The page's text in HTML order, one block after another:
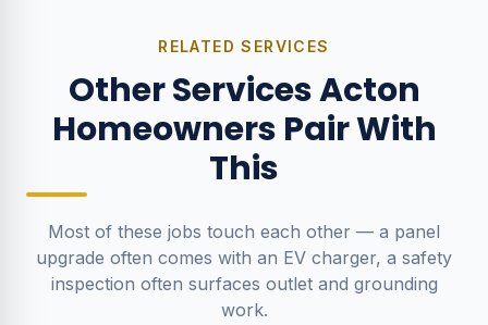
RELATED SERVICES
Other Services Acton
Homeowners Pair With
This
Most of these jobs touch each other — a panel
upgrade often comes with an EV charger, a safety
inspection often surfaces outlet and grounding
work.